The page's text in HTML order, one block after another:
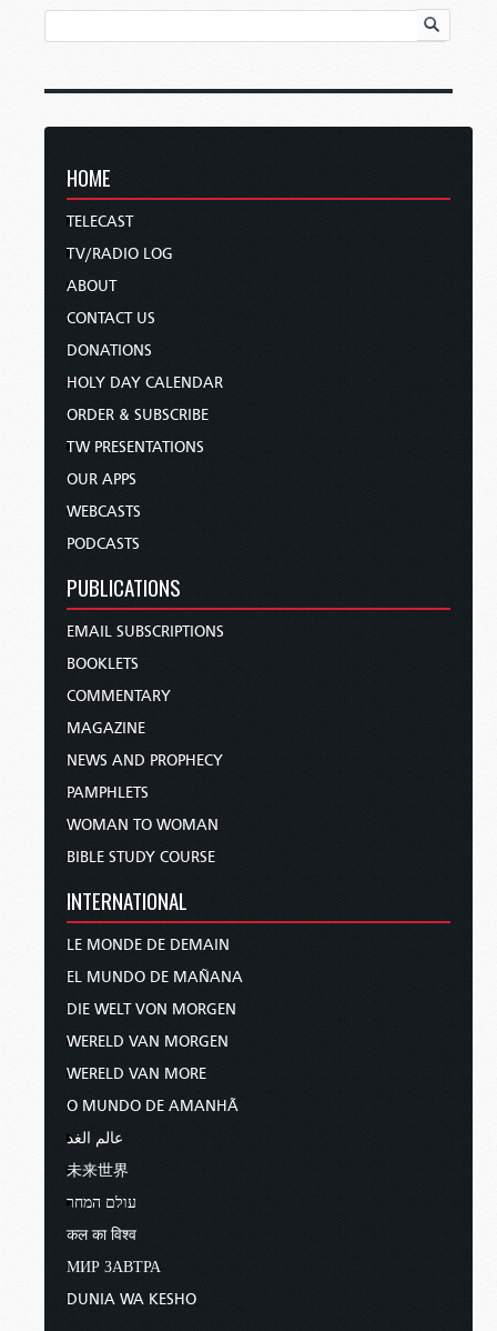
HOME
TELECAST
TV/RADIO LOG
ABOUT
CONTACT US
DONATIONS
HOLY DAY CALENDAR
ORDER & SUBSCRIBE
TW PRESENTATIONS
OUR APPS
WEBCASTS
PODCASTS
PUBLICATIONS
EMAIL SUBSCRIPTIONS
BOOKLETS
COMMENTARY
MAGAZINE
NEWS AND PROPHECY
PAMPHLETS
WOMAN TO WOMAN
BIBLE STUDY COURSE
INTERNATIONAL
LE MONDE DE DEMAIN
EL MUNDO DE MAÑANA
DIE WELT VON MORGEN
WERELD VAN MORGEN
WERELD VAN MORE
O MUNDO DE AMANHÃ
عالم الغد
未来世界
עולם המחר
कल का विश्व
МИР ЗАВТРА
DUNIA WA KESHO